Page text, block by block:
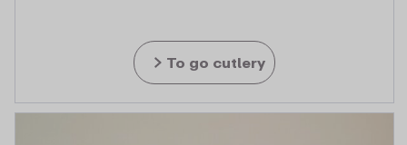
To go cutlery